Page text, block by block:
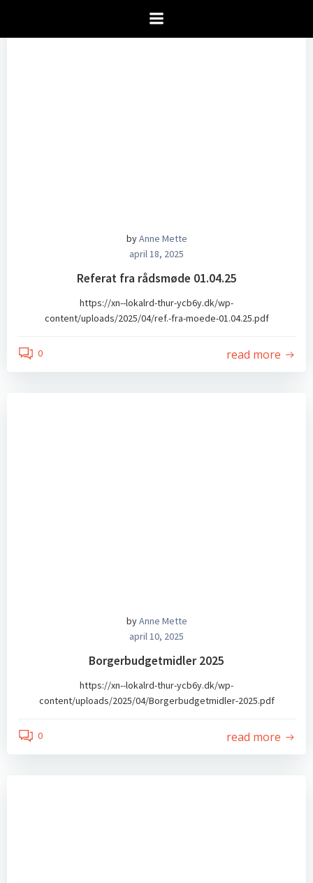
til
indhold
byAnne Mette
april 18, 2025
Referat fra rådsmøde 01.04.25
https://xn--lokalrd-thur-ycb6y.dk/wp-
content/uploads/2025/04/ref.-fra-moede-01.04.25.pdf
0 read more
byAnne Mette
april 10, 2025
Borgerbudgetmidler 2025
https://xn--lokalrd-thur-ycb6y.dk/wp-
content/uploads/2025/04/Borgerbudgetmidler-2025.pdf
0 read more